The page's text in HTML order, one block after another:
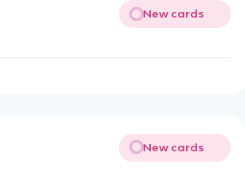
New cards
New cards